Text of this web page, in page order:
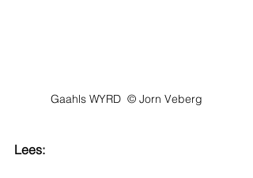
Gaahls WYRD  © Jorn Veberg
Lees: